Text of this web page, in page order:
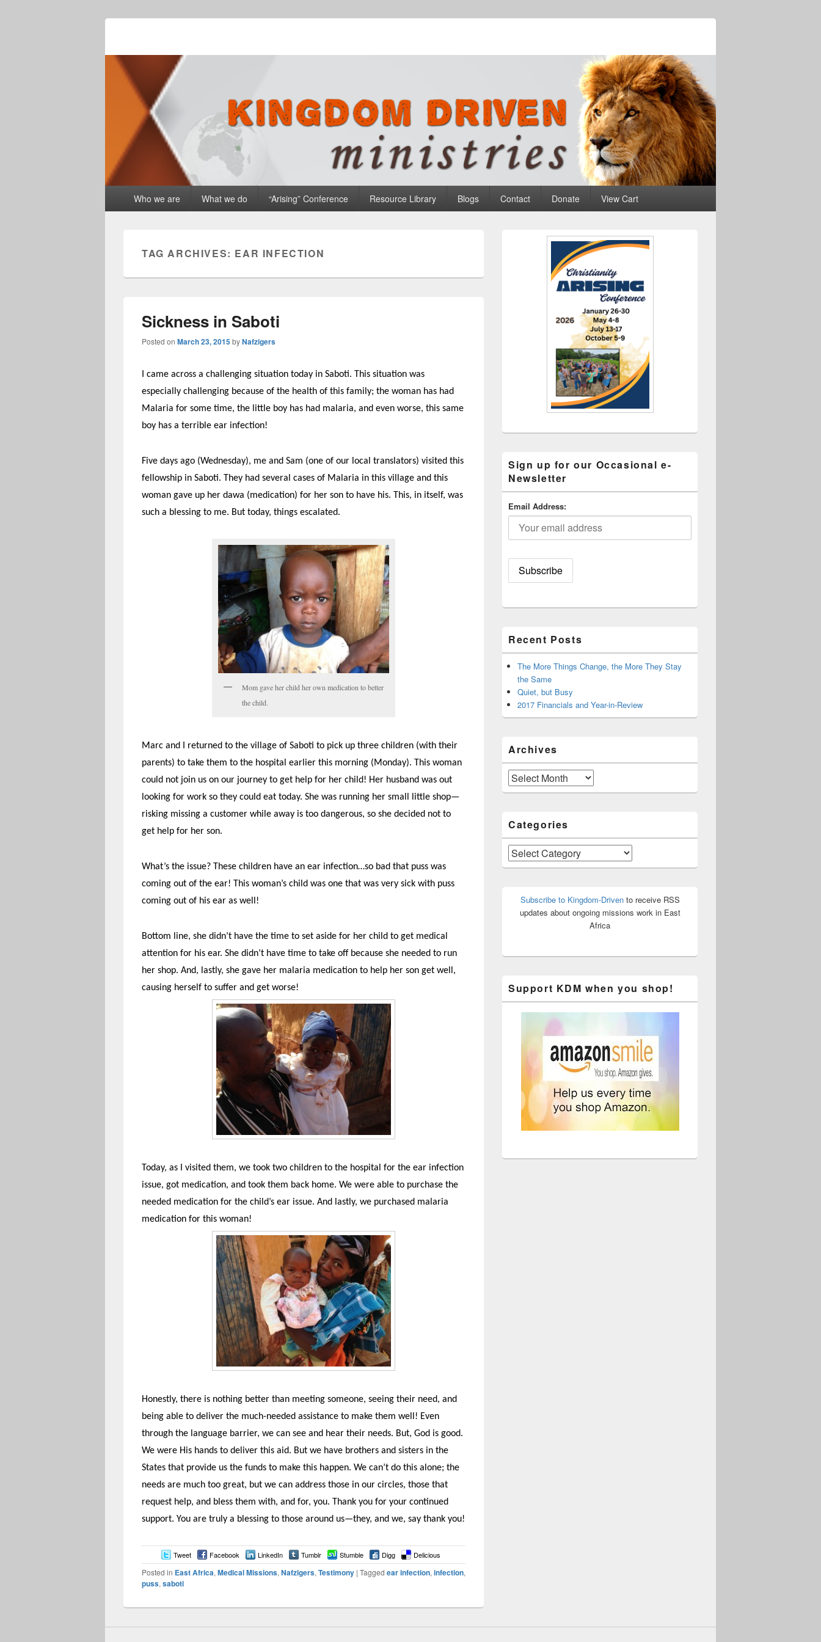
Kingdom Driven Ministries
Who we are What we do “Arising” Conference Resource Library Blogs Contact Donate View Cart
TAG ARCHIVES: EAR INFECTION
Sickness in Saboti
Posted on March 23, 2015byNafzigers
I came across a challenging situation today in Saboti. This situation was
especially challenging because of the health of this family; the woman has had
Malaria for some time, the little boy has had malaria, and even worse, this same
boy has a terrible ear infection!
Five days ago (Wednesday), me and Sam (one of our local translators) visited this
fellowship in Saboti. They had several cases of Malaria in this village and this
woman gave up her dawa (medication) for her son to have his. This, in itself, was
such a blessing to me. But today, things escalated.
Mom gave her child her own medication to better
the child.
Marc and I returned to the village of Saboti to pick up three children (with their
parents) to take them to the hospital earlier this morning (Monday). This woman
could not join us on our journey to get help for her child! Her husband was out
looking for work so they could eat today. She was running her small little shop—
risking missing a customer while away is too dangerous, so she decided not to
get help for her son.
What’s the issue? These children have an ear infection…so bad that puss was
coming out of the ear! This woman’s child was one that was very sick with puss
coming out of his ear as well!
Bottom line, she didn’t have the time to set aside for her child to get medical
attention for his ear. She didn’t have time to take off because she needed to run
her shop. And, lastly, she gave her malaria medication to help her son get well,
causing herself to suffer and get worse!
Today, as I visited them, we took two children to the hospital for the ear infection
issue, got medication, and took them back home. We were able to purchase the
needed medication for the child’s ear issue. And lastly, we purchased malaria
medication for this woman!
Honestly, there is nothing better than meeting someone, seeing their need, and
being able to deliver the much-needed assistance to make them well! Even
through the language barrier, we can see and hear their needs. But, God is good.
We were His hands to deliver this aid. But we have brothers and sisters in the
States that provide us the funds to make this happen. We can’t do this alone; the
needs are much too great, but we can address those in our circles, those that
request help, and bless them with, and for, you. Thank you for your continued
support. You are truly a blessing to those around us—they, and we, say thank you!
Tweet Facebook LinkedIn Tumblr Stumble Digg Delicious
Posted in East Africa, Medical Missions, Nafzigers, Testimony | Tagged ear infection, infection,
puss, saboti
Sign up for our Occasional e-
Newsletter
Email Address:
Recent Posts
The More Things Change, the More They Stay
the Same
Quiet, but Busy
2017 Financials and Year-in-Review
Archives
Archives
Categories
Categories
Subscribe to Kingdom-Drivento receive RSS
updates about ongoing missions work in East
Africa
Support KDM when you shop!